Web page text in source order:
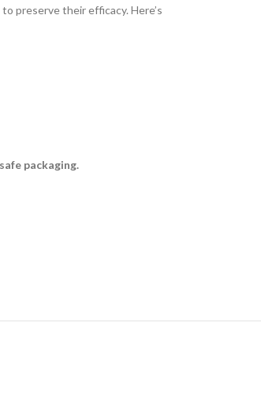
preserve their efficacy. Here’s
packaging.